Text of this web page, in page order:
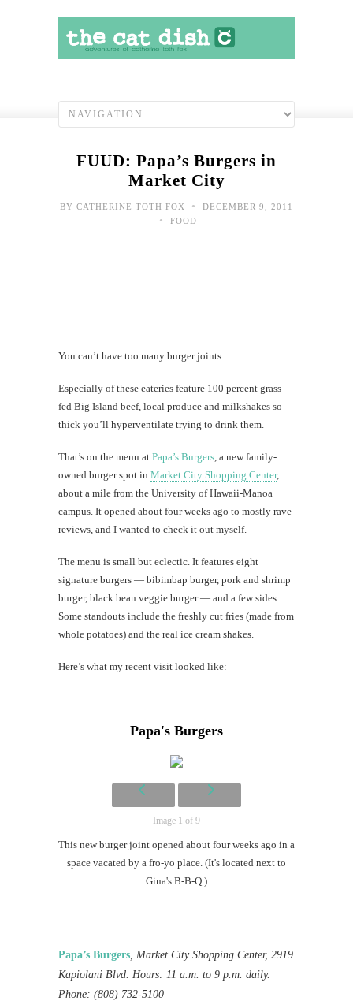
FUUD: Papa’s Burgers in
Market City
BY CATHERINE TOTH FOX • DECEMBER 9, 2011
• FOOD
You can’t have too many burger joints.
Especially of these eateries feature 100 percent grass-
fed Big Island beef, local produce and milkshakes so
thick you’ll hyperventilate trying to drink them.
That’s on the menu at Papa’s Burgers , a new family-
owned burger spot in Market City Shopping Center,
about a mile from the University of Hawaii-Manoa
campus. It opened about four weeks ago to mostly rave
reviews, and I wanted to check it out myself.
The menu is small but eclectic. It features eight
signature burgers — bibimbap burger, pork and shrimp
burger, black bean veggie burger — and a few sides.
Some standouts include the freshly cut fries (made from
whole potatoes) and the real ice cream shakes.
Here’s what my recent visit looked like:
Papa's Burgers
Image 1 of 9
This new burger joint opened about four weeks ago in a
space vacated by a fro-yo place. (It's located next to
Gina's B-B-Q.)
Papa’s Burgers , Market City Shopping Center, 2919
Kapiolani Blvd. Hours: 11 a.m. to 9 p.m. daily.
Phone: (808) 732-5100